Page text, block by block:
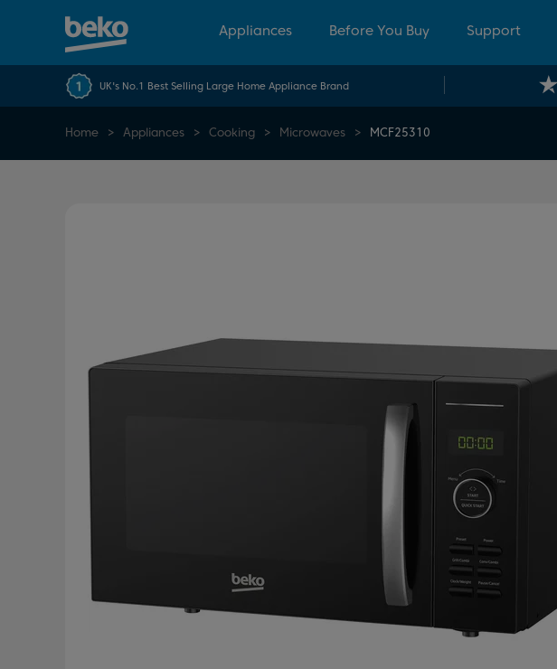
Appliances Before You Buy Support
UK's No.1 Best Selling Large Home Appliance Brand
Home Appliances Cooking Microwaves MCF25310